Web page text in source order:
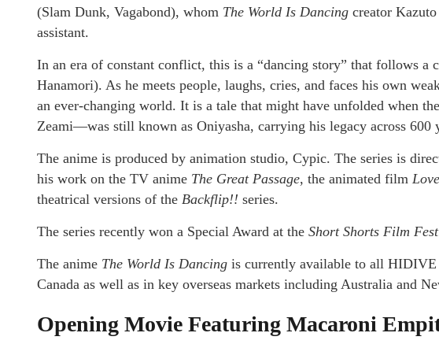
(Slam Dunk, Vagabond), whom The World Is Dancing creator
assistant.
In an era of constant conflict, this is a “dancing story” that follows a
Hanamori). As he meets people, laughs, cries, and faces his own
an ever-changing world. It is a tale that might have unfolded when
Zeami—was still known as Oniyasha, carrying his legacy across 600
The anime is produced by animation studio, Cypic. The series is
his work on the TV anime The Great Passage, the animated film
theatrical versions of the Backflip!! series.
The series recently won a Special Award at the Short Shorts Film
The anime The World Is Dancing is currently available to all HIDIVE
Canada as well as in key overseas markets including Australia and
Opening Movie Featuring Macaroni